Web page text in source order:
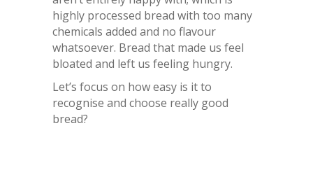
highly processed bread with too many
chemicals added and no flavour
whatsoever. Bread that made us feel
bloated and left us feeling hungry.
Let’s focus on how easy is it to
recognise and choose really good
bread?